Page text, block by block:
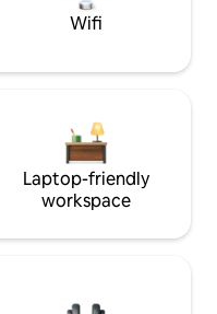
Wifi
Laptop-friendly
workspace